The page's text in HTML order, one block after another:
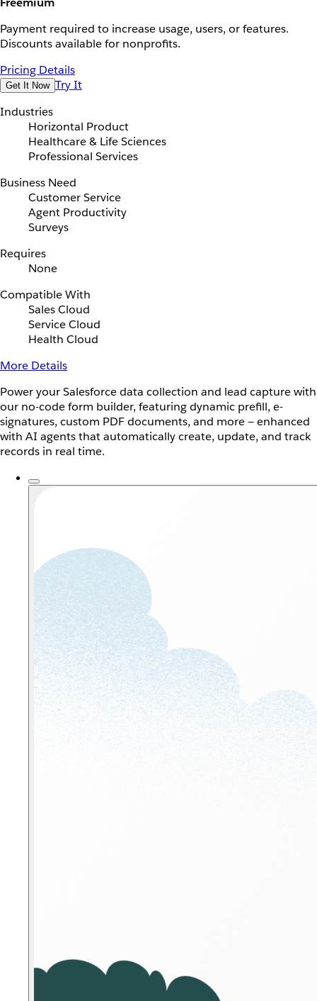
Payment required to increase usage, users, or features.
Discounts available for nonprofits.
Pricing Details
Get It Now Try It
Industries
Horizontal Product
Healthcare & Life Sciences
Professional Services
Business Need
Customer Service
Agent Productivity
Surveys
Requires
None
Compatible With
Sales Cloud
Service Cloud
Health Cloud
More Details
Power your Salesforce data collection and lead capture with
our no-code form builder, featuring dynamic prefill, e-
signatures, custom PDF documents, and more — enhanced
with AI agents that automatically create, update, and track
records in real time.